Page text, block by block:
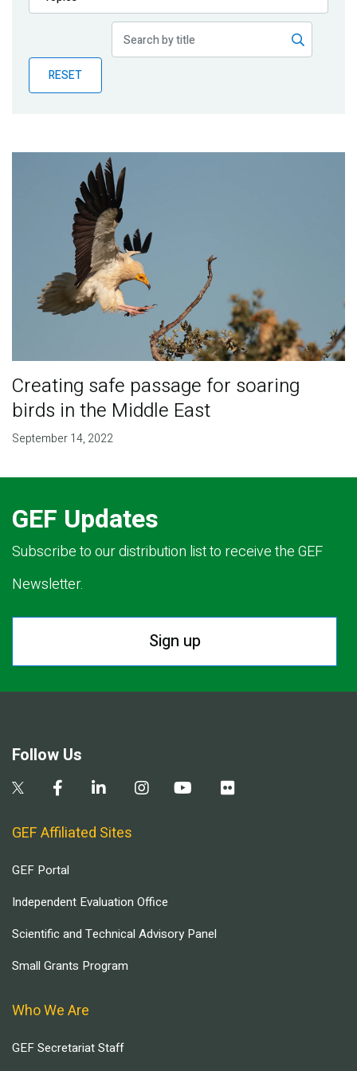
Publications
Partner News
RESET
Creating safe passage for soaring
birds in the Middle East
September 14, 2022
GEF Updates
Subscribe to our distribution list to receive the GEF
Newsletter.
Sign up
Follow Us
GEF Affiliated Sites
GEF Portal
Independent Evaluation Office
Scientific and Technical Advisory Panel
Small Grants Program
Who We Are
GEF Secretariat Staff